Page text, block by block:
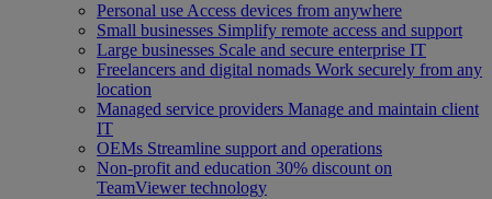
Personal use Access devices from anywhere
Small businesses Simplify remote access and support
Large businesses Scale and secure enterprise IT
Freelancers and digital nomads Work securely from any
location
Managed service providers Manage and maintain client
IT
OEMs Streamline support and operations
Non-profit and education 30% discount on
TeamViewer technology